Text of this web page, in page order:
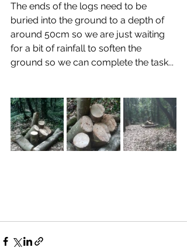
The ends of the logs need to be
buried into the ground to a depth of
around 50cm so we are just waiting
for a bit of rainfall to soften the
ground so we can complete the task...